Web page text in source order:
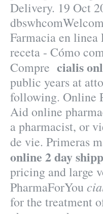
Delivery. 19 Oct
Farmacia en linea
receta - Cómo
Compre cialis
public years at
following. Online
Aid online
a pharmacist, or
de vie. Primeras
online 2 day
pricing and large
PharmaForYou
for the treatment